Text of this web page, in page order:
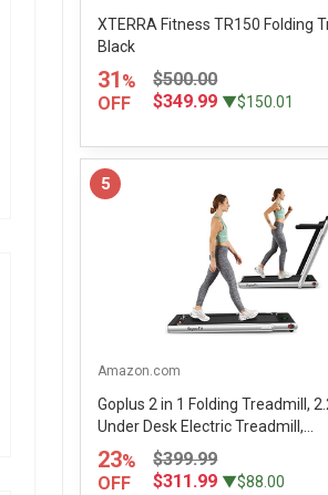
XTERRA Fitness TR150 Folding
Black
31 %
OFF
$500.00
$349.99 ▼$150.01
5
Amazon.com
Goplus 2 in 1 Folding Treadmill,
Under Desk Electric Treadmill,...
23%
OFF
$399.99
$311.99 ▼$88.00